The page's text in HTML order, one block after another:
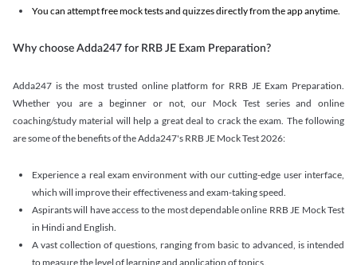
You can attempt free mock tests and quizzes directly from the app anytime.
Why choose Adda247 for RRB JE Exam Preparation?
Adda247 is the most trusted online platform for RRB JE Exam Preparation.
Whether you are a beginner or not, our Mock Test series and online
coaching/study material will help a great deal to crack the exam. The following
are some of the benefits of the Adda247's RRB JE Mock Test 2026:
Experience a real exam environment with our cutting-edge user interface,
which will improve their effectiveness and exam-taking speed.
Aspirants will have access to the most dependable online RRB JE Mock Test
in Hindi and English.
A vast collection of questions, ranging from basic to advanced, is intended
to measure the level of learning and application of topics.